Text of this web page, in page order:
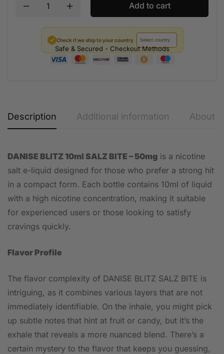
Add to cart
✓ Check if we ship to your country
Safe & Secured - Checkout Methods
Description Additional information About
DANISE BLITZ 10ml SALZ BITE – 50mg is a nicotine
salt e-liquid designed for those who prefer a strong hit
in a compact form. Each bottle contains 10ml of liquid
with a high nicotine concentration, making it suitable
for experienced users or those looking to satisfy
cravings quickly.
Flavor Profile
The flavor complexity of DANISE BLITZ SALZ BITE is
intriguing, as it combines various layers that are not
immediately identifiable. On the inhale, you might pick
up subtle notes that hint at fruit or candy, but it’s the
exhale that reveals a more nuanced blend. There’s a
certain mystery to the flavor that keeps you guessing,